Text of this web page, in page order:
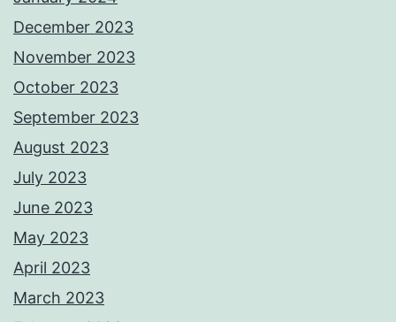
December 2023
November 2023
October 2023
September 2023
August 2023
July 2023
June 2023
May 2023
April 2023
March 2023